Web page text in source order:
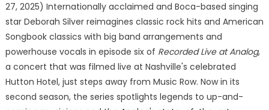
27, 2025) Internationally acclaimed and Boca-based singing
star Deborah Silver reimagines classic rock hits and American
Songbook classics with big band arrangements and
powerhouse vocals in episode six of Recorded Live at Analog,
a concert that was filmed live at Nashville's celebrated
Hutton Hotel, just steps away from Music Row. Now in its
second season, the series spotlights legends to up-and-